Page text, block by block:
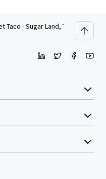
Taco - Sugar Land, TX (Houston